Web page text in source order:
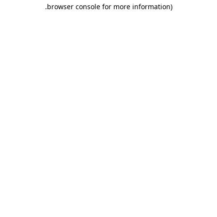
browser console for more information)
.